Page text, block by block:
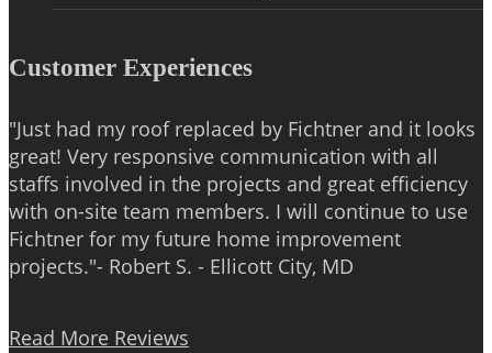
Customer Experiences
"Just had my roof replaced by Fichtner and it looks
great! Very responsive communication with all
staffs involved in the projects and great efficiency
with on-site team members. I will continue to use
Fichtner for my future home improvement
projects."- Robert S. - Ellicott City, MD
Read More Reviews